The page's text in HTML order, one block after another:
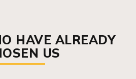
HAVE ALREADY
US